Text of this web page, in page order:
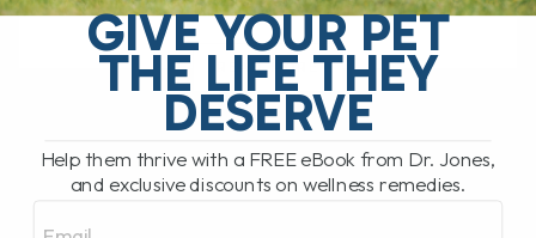
READ MORE
GIVE YOUR PET
THE LIFE THEY
DESERVE
Help them thrive with a FREE eBook from Dr. Jones,
and exclusive discounts on wellness remedies.